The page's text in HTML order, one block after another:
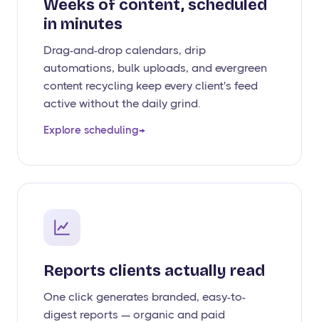
Weeks of content, scheduled
in minutes
Drag-and-drop calendars, drip
automations, bulk uploads, and evergreen
content recycling keep every client's feed
active without the daily grind.
Explore scheduling→
Reports clients actually read
One click generates branded, easy-to-
digest reports — organic and paid